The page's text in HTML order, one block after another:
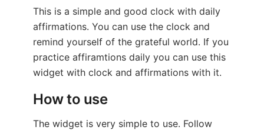
This is a simple and good clock with daily
affirmations. You can use the clock and
remind yourself of the grateful world. If you
practice affiramtions daily you can use this
widget with clock and affirmations with it.
How to use
The widget is very simple to use. Follow